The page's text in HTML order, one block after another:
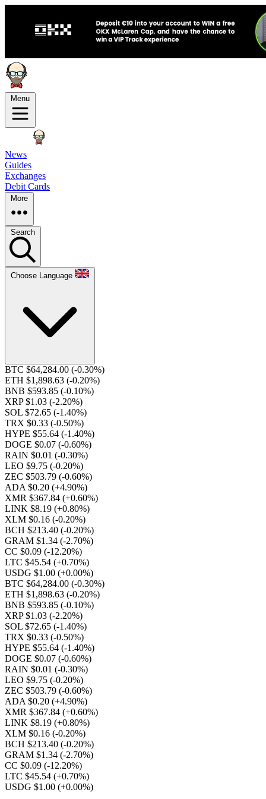
Menu
News
Guides
Exchanges
Debit Cards
More
Search
Choose Language
BTC $64,284.00 (-0.30%)
ETH $1,898.63 (-0.20%)
BNB $593.85 (-0.10%)
XRP $1.03 (-2.20%)
SOL $72.65 (-1.40%)
TRX $0.33 (-0.50%)
HYPE $55.64 (-1.40%)
DOGE $0.07 (-0.60%)
RAIN $0.01 (-0.30%)
LEO $9.75 (-0.20%)
ZEC $503.79 (-0.60%)
ADA $0.20 (+4.90%)
XMR $367.84 (+0.60%)
LINK $8.19 (+0.80%)
XLM $0.16 (-0.20%)
BCH $213.40 (-0.20%)
GRAM $1.34 (-2.70%)
CC $0.09 (-12.20%)
LTC $45.54 (+0.70%)
USDG $1.00 (+0.00%)
BTC $64,284.00 (-0.30%)
ETH $1,898.63 (-0.20%)
BNB $593.85 (-0.10%)
XRP $1.03 (-2.20%)
SOL $72.65 (-1.40%)
TRX $0.33 (-0.50%)
HYPE $55.64 (-1.40%)
DOGE $0.07 (-0.60%)
RAIN $0.01 (-0.30%)
LEO $9.75 (-0.20%)
ZEC $503.79 (-0.60%)
ADA $0.20 (+4.90%)
XMR $367.84 (+0.60%)
LINK $8.19 (+0.80%)
XLM $0.16 (-0.20%)
BCH $213.40 (-0.20%)
GRAM $1.34 (-2.70%)
CC $0.09 (-12.20%)
LTC $45.54 (+0.70%)
USDG $1.00 (+0.00%)